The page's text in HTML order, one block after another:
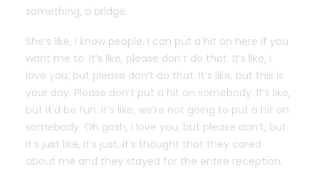
something, a bridge.
She’s like, I know people. I can put a hit on here if you
want me to. It’s like, please don’t do that. It’s like, I
love you, but please don’t do that. It’s like, but this is
your day. Please don’t put a hit on somebody. It’s like,
but it’d be fun. It’s like, we’re not going to put a hit on
somebody. Oh gosh, I love you, but please don’t, but
it’s just like, it’s just, it’s thought that they cared
about me and they stayed for the entire reception.